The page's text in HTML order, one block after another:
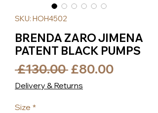
SKU: HOH4502
BRENDA ZARO JIMENA
PATENT BLACK PUMPS
£130.00 Regular
Price
£80.00Sale
Delivery & Returns
Size *